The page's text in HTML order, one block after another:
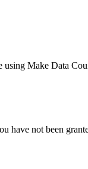
Make Data
have not been